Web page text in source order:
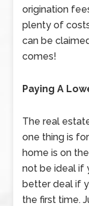
origination
plenty of
can be
comes!
Paying A
The real
one thing is
home is on
not be ideal if
better deal if
the first time.